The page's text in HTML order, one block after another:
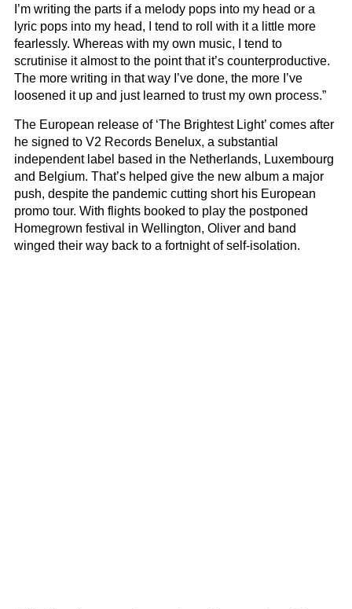
I’m writing the parts if a melody pops into my head or a
lyric pops into my head, I tend to roll with it a little more
fearlessly. Whereas with my own music, I tend to
scrutinise it almost to the point that it’s counterproductive.
The more writing in that way I’ve done, the more I’ve
loosened it up and just learned to trust my own process.”
The European release of ‘The Brightest Light’ comes after
he signed to V2 Records Benelux, a substantial
independent label based in the Netherlands, Luxembourg
and Belgium. That’s helped give the new album a major
push, despite the pandemic cutting short his European
promo tour. With flights booked to play the postponed
Homegrown festival in Wellington, Oliver and band
winged their way back to a fortnight of self-isolation.